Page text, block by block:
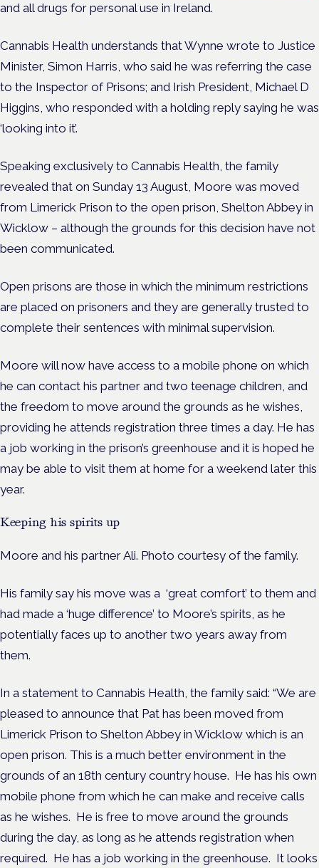
and all drugs for personal use in Ireland.
Cannabis Health understands that Wynne wrote to Justice
Minister, Simon Harris, who said he was referring the case
to the Inspector of Prisons; and Irish President, Michael D
Higgins, who responded with a holding reply saying he was
‘looking into it’.
Speaking exclusively to Cannabis Health, the family
revealed that on Sunday 13 August, Moore was moved
from Limerick Prison to the open prison, Shelton Abbey in
Wicklow – although the grounds for this decision have not
been communicated.
Open prisons are those in which the minimum restrictions
are placed on prisoners and they are generally trusted to
complete their sentences with minimal supervision.
Moore will now have access to a mobile phone on which
he can contact his partner and two teenage children, and
the freedom to move around the grounds as he wishes,
providing he attends registration three times a day. He has
a job working in the prison’s greenhouse and it is hoped he
may be able to visit them at home for a weekend later this
year.
Keeping his spirits up
Moore and his partner Ali. Photo courtesy of the family.
His family say his move was a ‘great comfort’ to them and
had made a ‘huge difference’ to Moore’s spirits, as he
potentially faces up to another two years away from
them.
In a statement to Cannabis Health, the family said: “We are
pleased to announce that Pat has been moved from
Limerick Prison to Shelton Abbey in Wicklow which is an
open prison. This is a much better environment in the
grounds of an 18th century country house. He has his own
mobile phone from which he can make and receive calls
as he wishes. He is free to move around the grounds
during the day, as long as he attends registration when
required. He has a job working in the greenhouse. It looks